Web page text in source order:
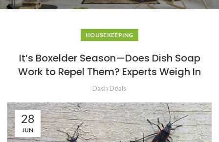
HOUSEKEEPING
It’s Boxelder Season—Does Dish Soap
Work to Repel Them? Experts Weigh In
Dash Deals
28
JUN